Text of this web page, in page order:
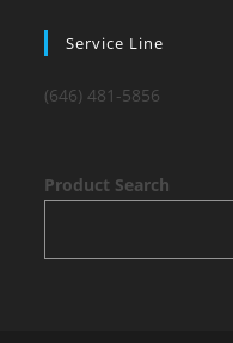
Service Line
(646) 481-5856
Product Search